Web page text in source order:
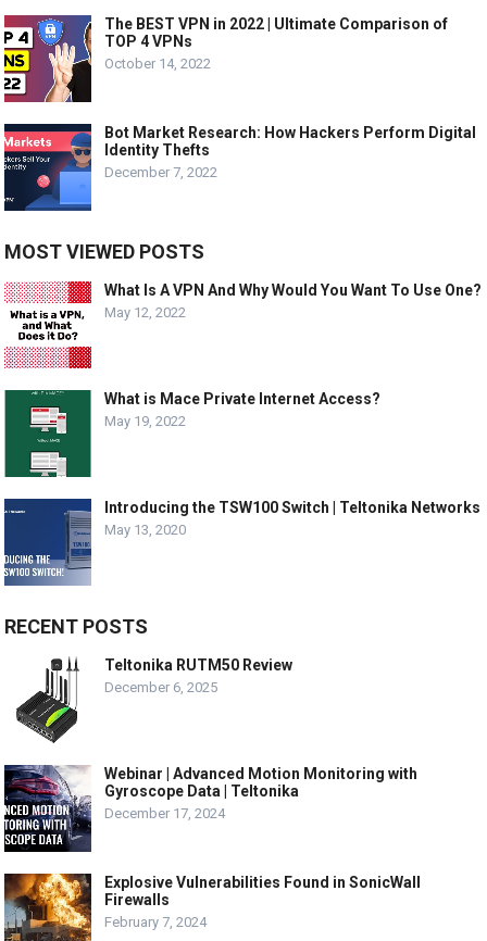
The BEST VPN in 2022 | Ultimate Comparison of
TOP 4 VPNs
October 14, 2022
Bot Market Research: How Hackers Perform Digital
Identity Thefts
December 7, 2022
MOST VIEWED POSTS
What Is A VPN And Why Would You Want To Use One?
May 12, 2022
What is Mace Private Internet Access?
May 19, 2022
Introducing the TSW100 Switch | Teltonika Networks
May 13, 2020
RECENT POSTS
Teltonika RUTM50 Review
December 6, 2025
Webinar | Advanced Motion Monitoring with
Gyroscope Data | Teltonika
December 17, 2024
Explosive Vulnerabilities Found in SonicWall
Firewalls
February 7, 2024